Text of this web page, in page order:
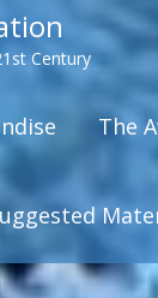
Century
The